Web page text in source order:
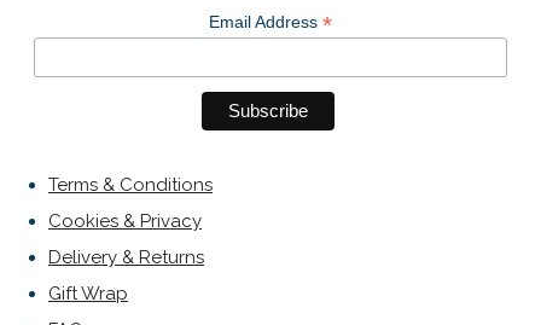
Email Address *
Terms & Conditions
Cookies & Privacy
Delivery & Returns
Gift Wrap